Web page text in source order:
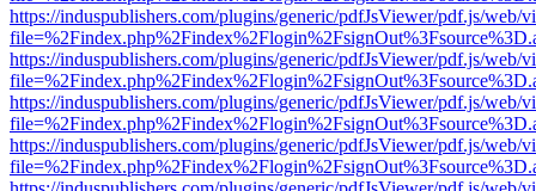
https://induspublishers.com/plugins/generic/pdfJsViewer/pdf.js/web/
https://induspublishers.com/plugins/generic/pdfJsViewer/pdf.js/web/
https://induspublishers.com/plugins/generic/pdfJsViewer/pdf.js/web/
https://induspublishers.com/plugins/generic/pdfJsViewer/pdf.js/web/